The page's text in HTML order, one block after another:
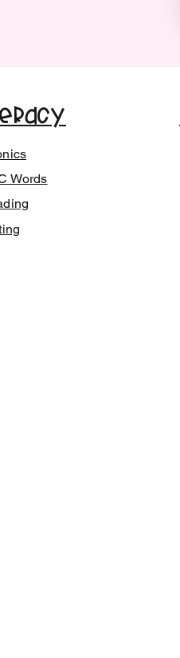
Words